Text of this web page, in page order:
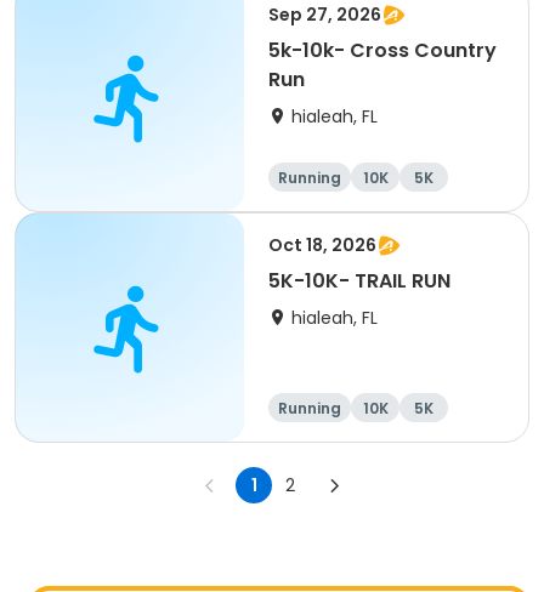
Sep 27, 2026
5k-10k- Cross Country
Run
hialeah, FL
Running 10K 5K
Oct 18, 2026
5K-10K- TRAIL RUN
hialeah, FL
Running 10K 5K
1 2